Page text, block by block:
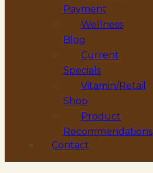
Payment
Wellness
Blog
Current
Specials
Vitamin/Retail
Shop
Product
Recommendations
Contact